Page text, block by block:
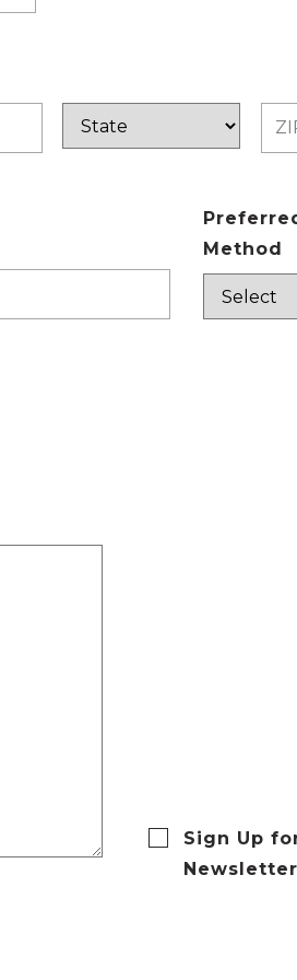
Method
Sign Up
Newsletter